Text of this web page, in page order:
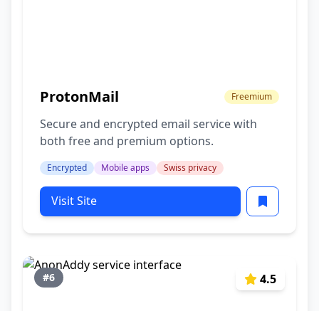
ProtonMail Freemium
Secure and encrypted email service with
both free and premium options.
Encrypted Mobile apps Swiss privacy
Visit Site
#6 4.5